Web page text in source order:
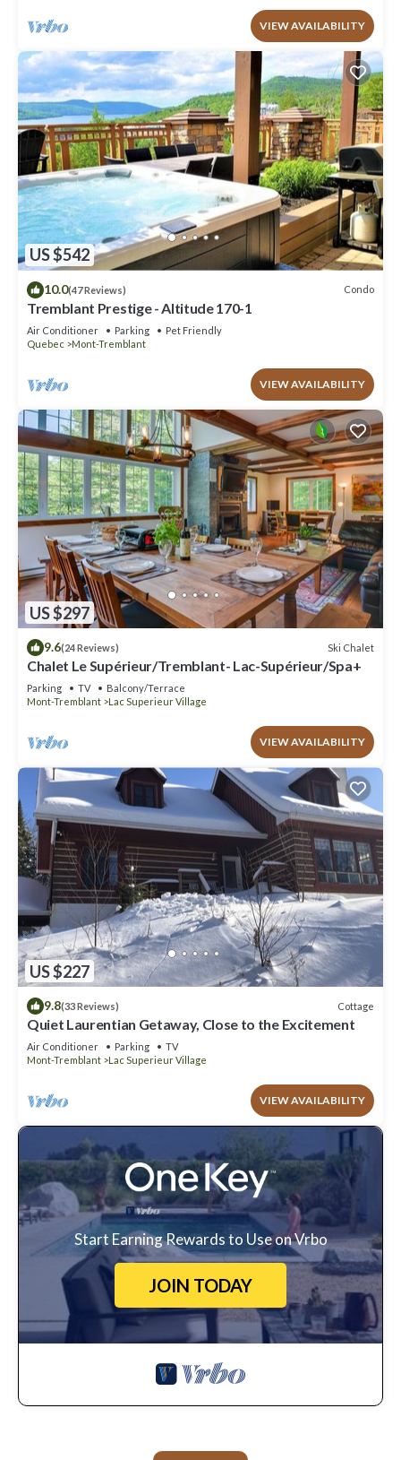
VIEW AVAILABILITY
US $542
10.0(47 Reviews) Condo
Tremblant Prestige - Altitude 170-1
Air Conditioner Parking
Pet Friendly
Quebec
Mont-Tremblant
VIEW AVAILABILITY
US $297
9.6(24 Reviews) Ski Chalet
Chalet Le Supérieur/Tremblant- Lac-Supérieur/Spa+
Parking TV
Balcony/Terrace
Mont-Tremblant
Lac Superieur Village
VIEW AVAILABILITY
US $227
9.8(33 Reviews) Cottage
Quiet Laurentian Getaway, Close to the Excitement
Air Conditioner Parking
TV
Mont-Tremblant
Lac Superieur Village
VIEW AVAILABILITY
Start Earning Rewards to Use on Vrbo
JOIN TODAY